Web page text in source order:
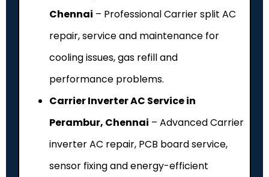
Chennai – Professional Carrier split AC
repair, service and maintenance for
cooling issues, gas refill and
performance problems.
Carrier Inverter AC Service in
Perambur, Chennai – Advanced Carrier
inverter AC repair, PCB board service,
sensor fixing and energy-efficient